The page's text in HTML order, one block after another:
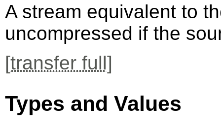
A stream equivalent to
uncompressed if the
[transfer full]
Types and Values